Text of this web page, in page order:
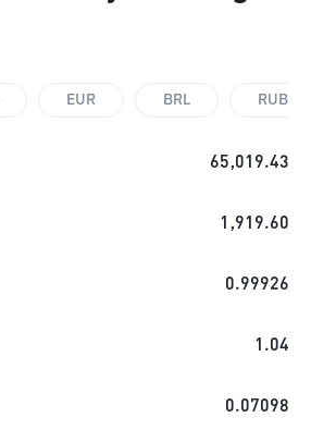
EUR BRL RUB
65,019.43
1,919.60
0.99926
1.04
0.07098